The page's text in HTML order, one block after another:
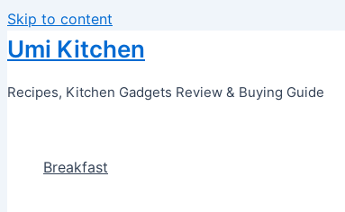
Skip to content
Umi Kitchen
Recipes, Kitchen Gadgets Review & Buying Guide
Breakfast